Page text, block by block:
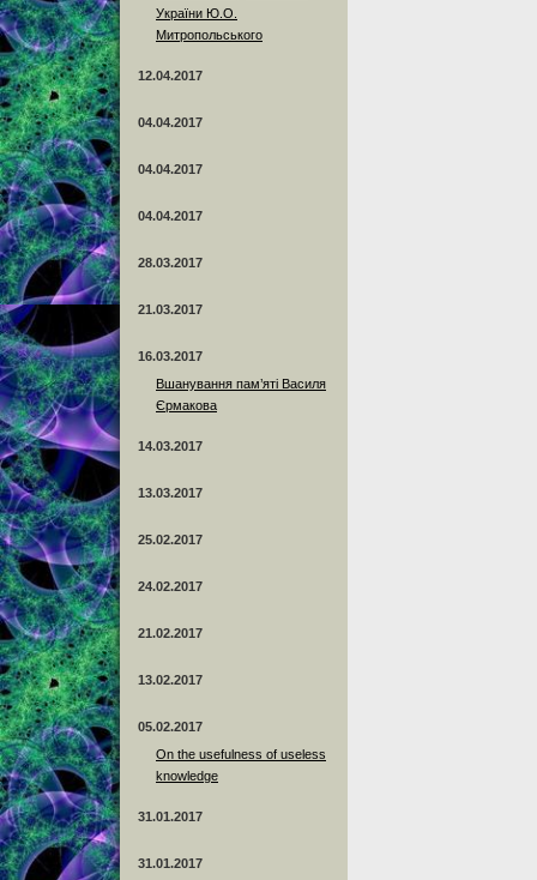
України Ю.О.
Митропольського
12.04.2017
04.04.2017
04.04.2017
04.04.2017
28.03.2017
21.03.2017
16.03.2017
Вшанування пам’яті Василя
Єрмакова
14.03.2017
13.03.2017
25.02.2017
24.02.2017
21.02.2017
13.02.2017
05.02.2017
On the usefulness of useless
knowledge
31.01.2017
31.01.2017